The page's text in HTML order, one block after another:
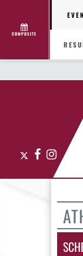
COMPOSITE
FacebookInstagram